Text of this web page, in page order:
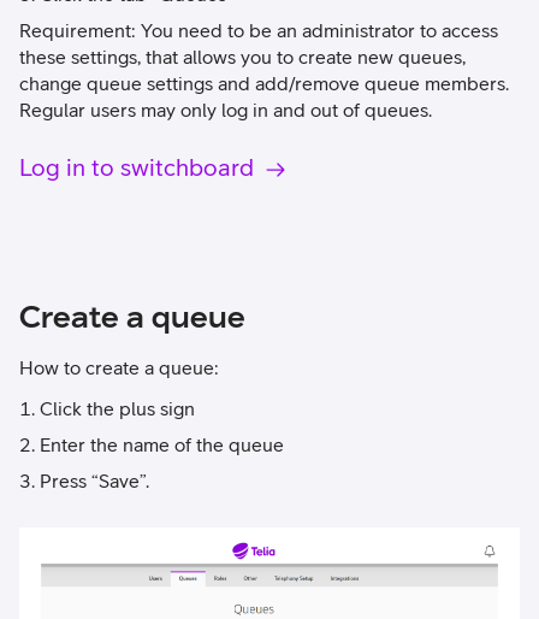
Requirement: You need to be an administrator to access
these settings, that allows you to create new queues,
change queue settings and add/remove queue members.
Regular users may only log in and out of queues.
Log in to switchboard
Create a queue
How to create a queue:
Click the plus sign
Enter the name of the queue
Press “Save”.